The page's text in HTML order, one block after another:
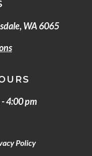
WA 6065
4:00 pm
Policy